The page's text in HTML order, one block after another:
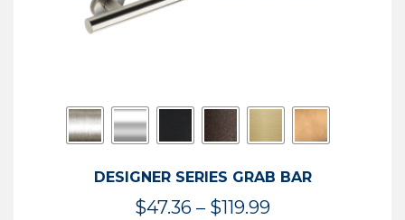
DESIGNER SERIES GRAB BAR
$47.36 – $119.99Price